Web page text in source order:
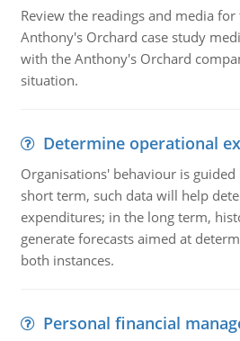
Review the readings and media
Anthony's Orchard case study
with the Anthony's Orchard
situation.
Determine operational
Organisations' behaviour is
short term, such data will help
expenditures; in the long term,
generate forecasts aimed at
both instances.
Personal financial